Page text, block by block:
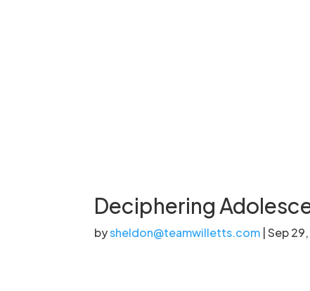
Deciphering
bysheldon@teamwilletts.com |Sep